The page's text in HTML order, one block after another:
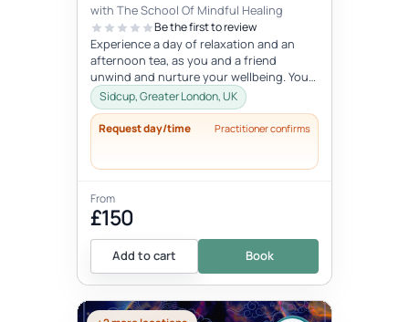
with The School Of Mindful Healing
Be the first to review
Experience a day of relaxation and an
afternoon tea, as you and a friend
unwind and nurture your wellbeing. You
will experience journaling, a creative...
Sidcup, Greater London, UK
Request day/time Practitioner confirms
From
£150
Add to cart Book